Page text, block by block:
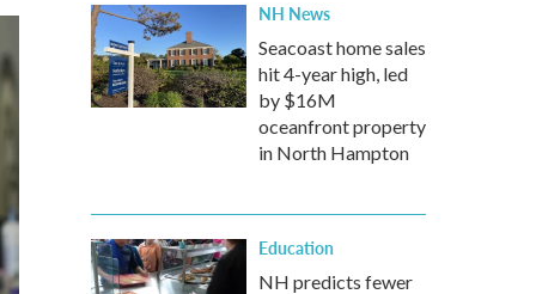
NH News
Seacoast home sales
hit 4-year high, led
by $16M
oceanfront property
in North Hampton
Education
NH predicts fewer